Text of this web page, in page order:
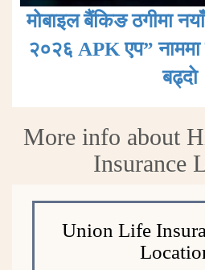
मोबाइल बैंकिङ ठगीमा
२०२६ APK एप”
बढ्दाे
More info about
Insurance
Union Life